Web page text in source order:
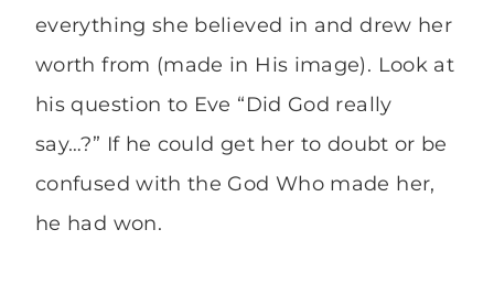
everything she believed in and drew her
worth from (made in His image). Look at
his question to Eve “Did God really
say…?” If he could get her to doubt or be
confused with the God Who made her,
he had won.